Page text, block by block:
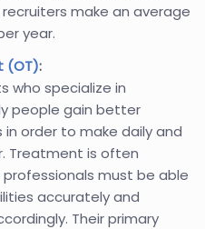
make an average
year.
(OT):
who specialize in
people gain better
order to make daily and
Treatment is often
must be able
accurately and
Their primary